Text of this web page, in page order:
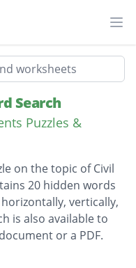
Search
Puzzles &
on the topic of Civil
20 hidden words
vertically,
is also available to
or a PDF.